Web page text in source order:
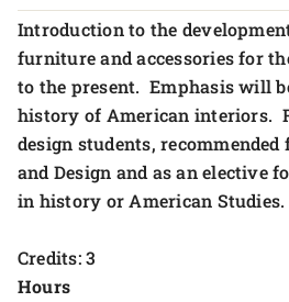
Introduction to the
furniture and accessories for
to the present. Emphasis will
history of American interiors.
design students,
and Design and as an elective
in history or American Studies.
Credits: 3
Hours